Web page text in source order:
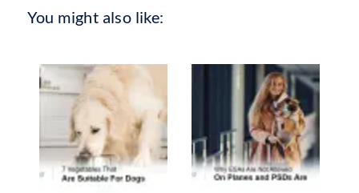
You might also like: